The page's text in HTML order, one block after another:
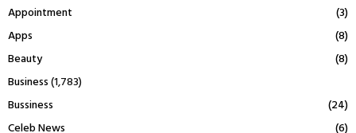
Appointment
(3)
Apps
(8)
Beauty
(8)
Business(1,783)
Bussiness
(24)
Celeb News
(6)